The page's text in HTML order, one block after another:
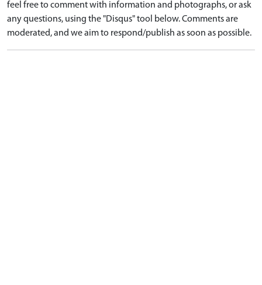
feel free to comment with information and photographs, or ask
any questions, using the "Disqus" tool below. Comments are
moderated, and we aim to respond/publish as soon as possible.